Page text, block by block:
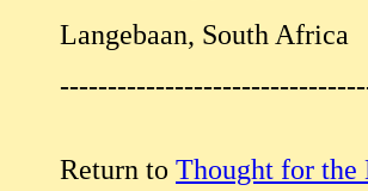
Langebaan, South Africa
Return to Thought for the